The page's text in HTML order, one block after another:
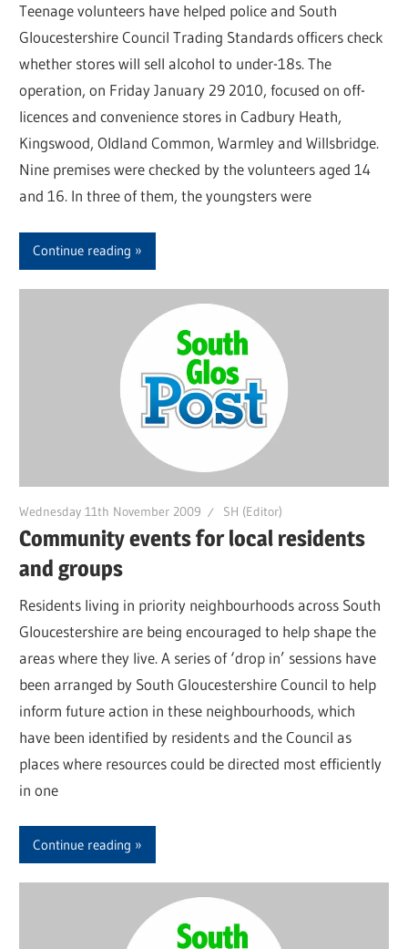
Teenage volunteers have helped police and South
Gloucestershire Council Trading Standards officers check
whether stores will sell alcohol to under-18s. The
operation, on Friday January 29 2010, focused on off-
licences and convenience stores in Cadbury Heath,
Kingswood, Oldland Common, Warmley and Willsbridge.
Nine premises were checked by the volunteers aged 14
and 16. In three of them, the youngsters were
Continue reading
Wednesday 11th November 2009 SH (Editor)
Community events for local residents
and groups
Residents living in priority neighbourhoods across South
Gloucestershire are being encouraged to help shape the
areas where they live. A series of ‘drop in’ sessions have
been arranged by South Gloucestershire Council to help
inform future action in these neighbourhoods, which
have been identified by residents and the Council as
places where resources could be directed most efficiently
in one
Continue reading